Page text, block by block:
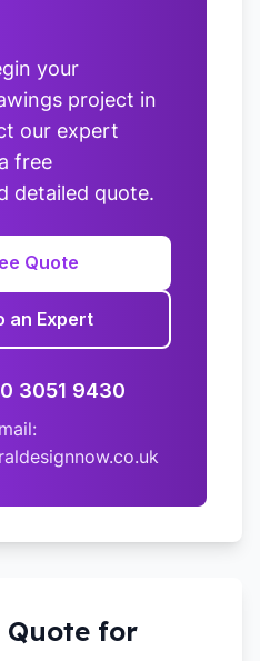
your
project in
our expert
free
detailed quote.
Quote
an Expert
3051 9430
Quote for